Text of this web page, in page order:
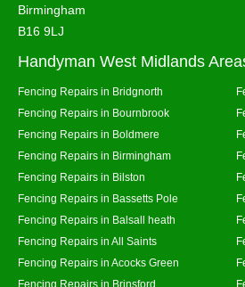
Birmingham
B16 9LJ
Handyman West Midlands
Fencing Repairs in Bridgnorth
Fencing Repairs in Bournbrook
Fencing Repairs in Boldmere
Fencing Repairs in Birmingham
Fencing Repairs in Bilston
Fencing Repairs in Bassetts Pole
Fencing Repairs in Balsall heath
Fencing Repairs in All Saints
Fencing Repairs in Acocks Green
Fencing Repairs in Brinsford